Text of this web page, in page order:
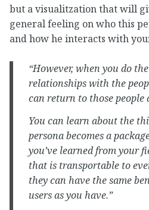
but a visualitzation that will
general feeling on who this
and how he interacts with
“However, when you do
relationships with the
can return to those people
You can learn about the
persona becomes a
you’ve learned from your
that is transportable to
they can have the same
users as you have.”